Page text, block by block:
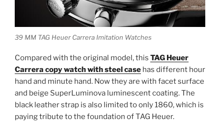
39 MM TAG Heuer Carrera Imitation Watches
Compared with the original model, this TAG Heuer
Carrera copy watch with steel case has different hour
hand and minute hand. Now they are with facet surface
and beige SuperLuminova luminescent coating. The
black leather strap is also limited to only 1860, which is
paying tribute to the foundation of TAG Heuer.